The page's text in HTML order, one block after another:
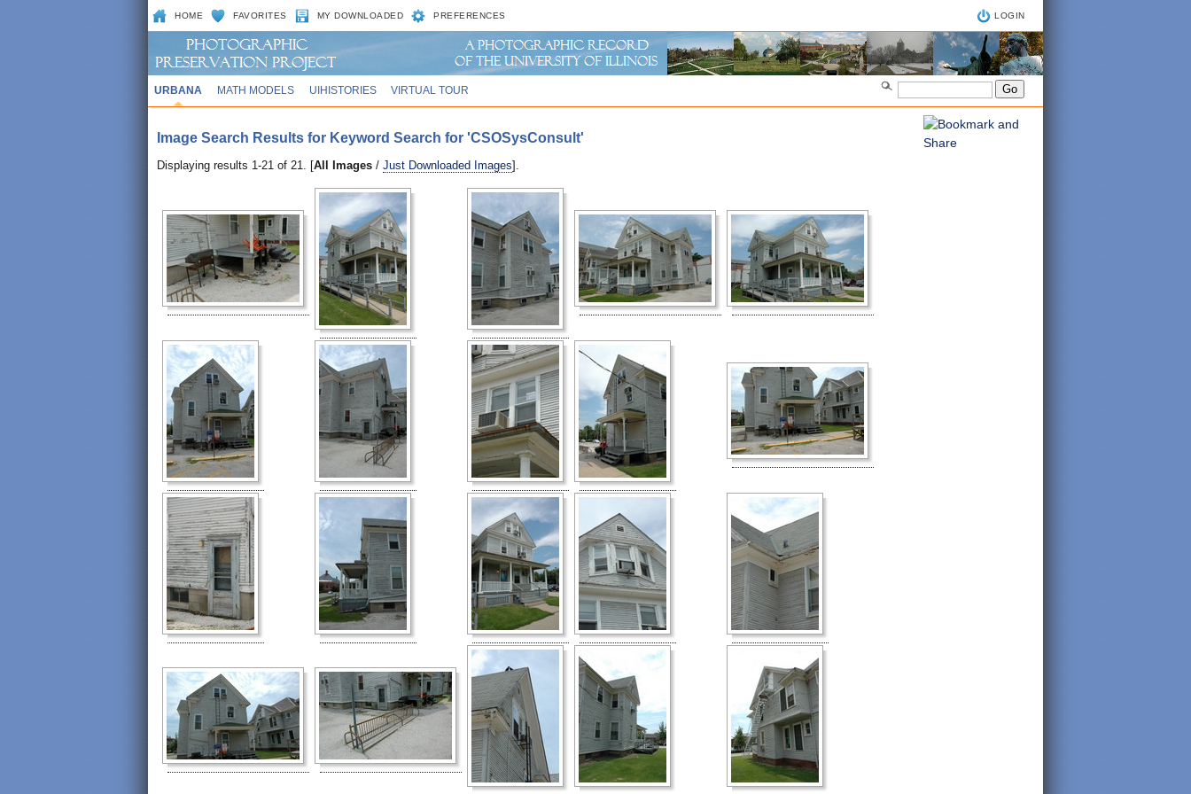
HOME FAVORITES MY DOWNLOADED PREFERENCES LOGIN
URBANA MATH MODELS UIHISTORIES VIRTUAL TOUR
Image Search Results for Keyword Search for 'CSOSysConsult'
Displaying results 1-21 of 21. [All Images / Just Downloaded Images].